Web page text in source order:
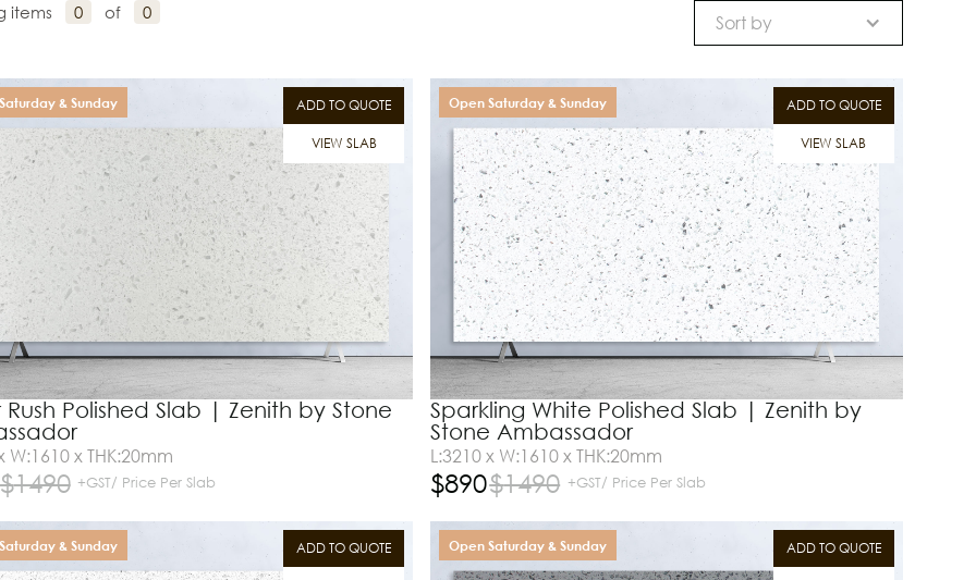
items 0 of 0 Sort by
ADD TO QUOTE
VIEW SLAB
& Sunday
Rush Polished Slab | Zenith by Stone
W:1610 x THK:20mm
$1490 +GST/ Price Per Slab
ADD TO QUOTE
VIEW SLAB
Open Saturday & Sunday
Sparkling White Polished Slab | Zenith by
Stone Ambassador
L:3210 x W:1610 x THK:20mm
$890$1490 +GST/ Price Per Slab
ADD TO QUOTE
& Sunday ADD TO QUOTE
Open Saturday & Sunday